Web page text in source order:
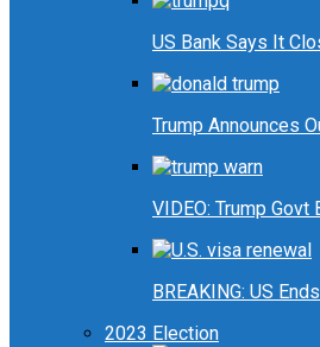
US Bank Says It
Trump Announces
VIDEO: Trump
BREAKING: US
2023 Election